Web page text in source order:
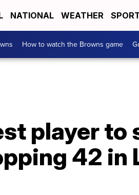
NATIONAL WEATHER
How to watch the Browns game
player to
42 in